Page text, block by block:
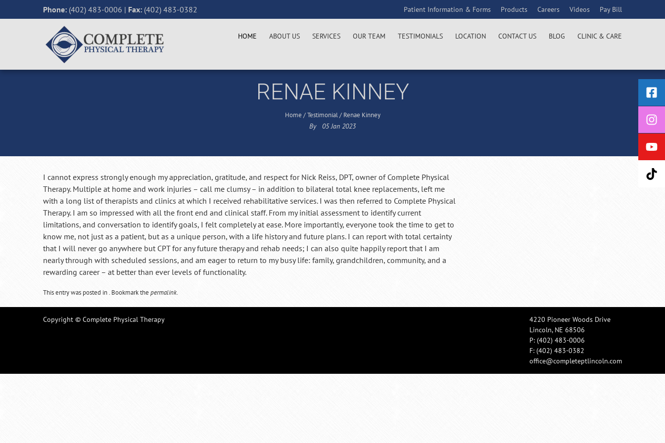
Phone: (402) 483-0006 | Fax: (402) 483-0382 Patient Information & Forms Products Careers Videos Pay Bill
HOME ABOUT US SERVICES OUR TEAM TESTIMONIALS LOCATION CONTACT US BLOG CLINIC & CARE
RENAE KINNEY
Home /Testimonial/ Renae Kinney
By 05 Jan 2023
I cannot express strongly enough my appreciation, gratitude, and respect for Nick Reiss, DPT, owner of Complete Physical
Therapy. Multiple at home and work injuries – call me clumsy – in addition to bilateral total knee replacements, left me
with a long list of therapists and clinics at which I received rehabilitative services. I was then referred to Complete Physical
Therapy. I am so impressed with all the front end and clinical staff. From my initial assessment to identify current
limitations, and conversation to identify goals, I felt completely at ease. More importantly, everyone took the time to get to
know me, not just as a patient, but as a unique person, with a life history and future plans. I can report with total certainty
that I will never go anywhere but CPT for any future therapy and rehab needs; I can also quite happily report that I am
nearly through with scheduled sessions, and am eager to return to my busy life: family, grandchildren, community, and a
rewarding career – at better than ever levels of functionality.
This entry was posted in . Bookmark the permalink.
Copyright © Complete Physical Therapy
4220 Pioneer Woods Drive
Lincoln, NE 68506
P: (402) 483-0006
F: (402) 483-0382
office@completeptlincoln.com